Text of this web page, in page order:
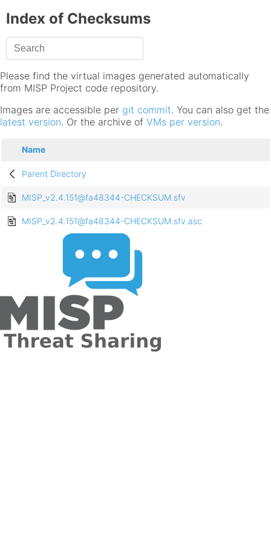
Index of Checksums
Please find the virtual images generated automatically
from MISP Project code repository.
Images are accessible per git commit. You can also get the
latest version. Or the archive of VMs per version.
Name
Parent Directory
MISP_v2.4.151@fa48344-CHECKSUM.sfv
MISP_v2.4.151@fa48344-CHECKSUM.sfv.asc